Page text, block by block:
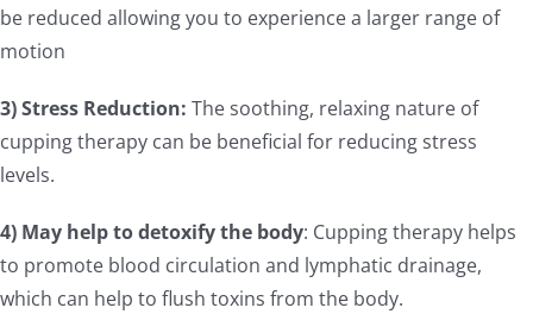
be reduced allowing you to experience a larger range of
motion
3) Stress Reduction: The soothing, relaxing nature of
cupping therapy can be beneficial for reducing stress
levels.
4) May help to detoxify the body: Cupping therapy helps
to promote blood circulation and lymphatic drainage,
which can help to flush toxins from the body.